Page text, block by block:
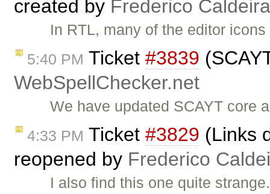
created by Frederico
In RTL, many of the editor
5:40 PM Ticket #3839
WebSpellChecker.net
We have updated SCAYT core
4:33 PM Ticket #3829 (Links
reopened by Frederico
I also find this one quite